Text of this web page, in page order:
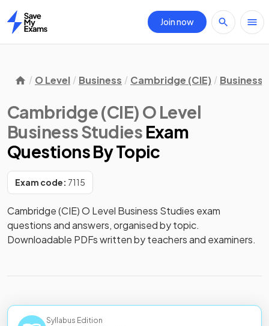
Home
Join now
O Level Business Cambridge (CIE) Business
Cambridge (CIE) O Level
Business Studies Exam
QuestionsBy Topic
Exam code: 7115
Cambridge (CIE) O Level Business Studies exam
questions and answers, organised by topic.
Downloadable PDFs written by teachers and examiners.
Syllabus Edition